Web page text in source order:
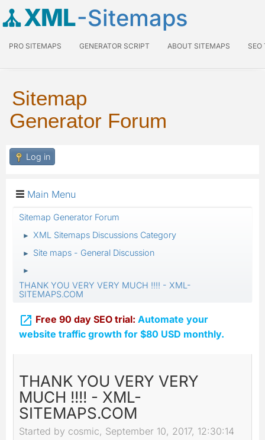
XML-Sitemaps
PRO SITEMAPS GENERATOR SCRIPT ABOUT SITEMAPS SEO
Sitemap
Generator Forum
Log in
Main Menu
Sitemap Generator Forum
► XML Sitemaps Discussions Category
► Site maps - General Discussion
►
THANK YOU VERY VERY MUCH !!!! - XML-
SITEMAPS.COM
 Free 90 day SEO trial: Automate your
website traffic growth for $80 USD monthly.
THANK YOU VERY VERY
MUCH !!!! - XML-
SITEMAPS.COM
Started by cosmic, September 10, 2017, 12:30:14